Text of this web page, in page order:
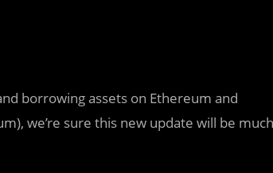
borrowing assets on Ethereum and
we’re sure this new update will be much